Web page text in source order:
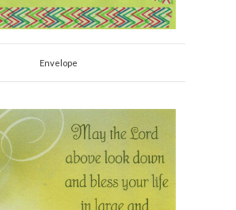
Envelope